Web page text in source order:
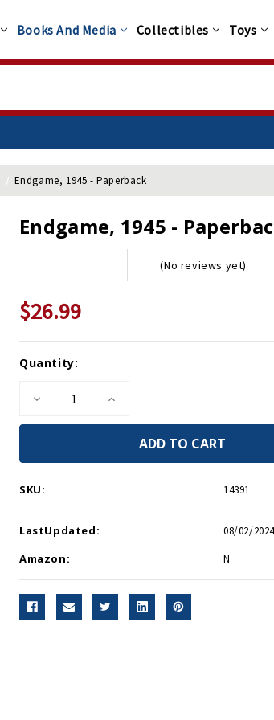
Books And Media Collectibles Toys
Endgame, 1945 - Paperback
Endgame, 1945 -
(No reviews yet)
$26.99
Current
Quantity:
Decrease
of
-
Increase
of
Endgame,
-
SKU: 14391
LastUpdated: 08/02/
Amazon: N